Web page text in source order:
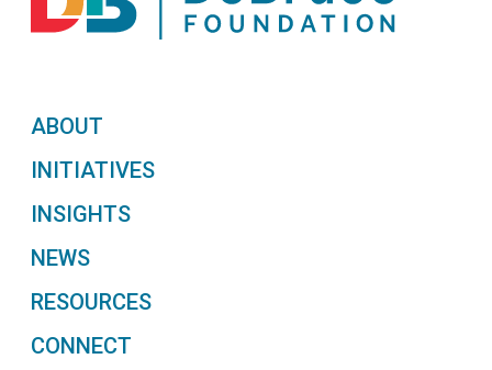
ABOUT
INITIATIVES
INSIGHTS
NEWS
RESOURCES
CONNECT